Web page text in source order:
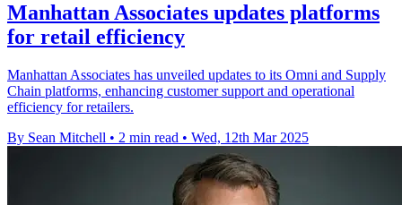
Manhattan Associates updates platforms
for retail efficiency
Manhattan Associates has unveiled updates to its Omni and Supply
Chain platforms, enhancing customer support and operational
efficiency for retailers.
By Sean Mitchell • 2 min read • Wed, 12th Mar 2025